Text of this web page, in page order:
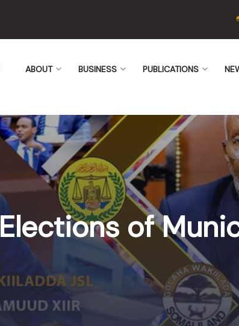
ABOUT BUSINESS PUBLICATIONS
Elections of